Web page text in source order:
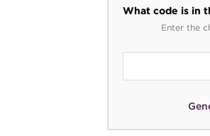
What code is in
Enter the